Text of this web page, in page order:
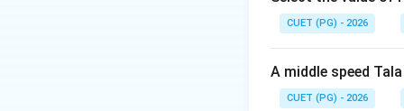
Ahata-Nada:
Poorna-Tala:
Step 3: Analysis
CUET (PG) - 2026
A middle speed
CUET (PG) - 2026